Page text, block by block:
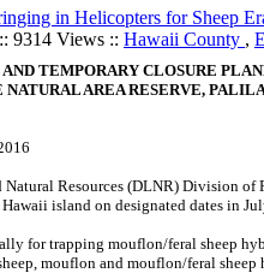
in Helicopters for Sheep
9314 Views :: Hawaii County ,
TEMPORARY CLOSURE
AREA RESERVE,
Natural Resources (DLNR) Division
island on designated dates in
for trapping mouflon/feral sheep
mouflon and mouflon/feral sheep